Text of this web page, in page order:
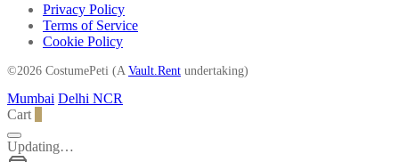
Privacy Policy
Terms of Service
Cookie Policy
©2026 CostumePeti (A Vault.Rent undertaking)
Mumbai Delhi NCR
Cart
Updating…